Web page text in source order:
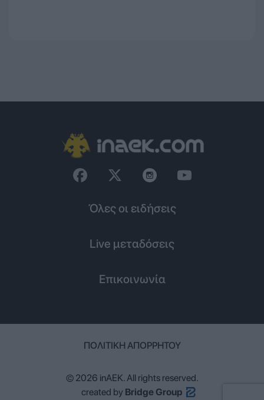
Όλες οι ειδήσεις
Live μεταδόσεις
Επικοινωνία
ΠΟΛΙΤΙΚΉ ΑΠΟΡΡΉΤΟΥ
© 2026 inAEK. All rights reserved.
created by Bridge Group